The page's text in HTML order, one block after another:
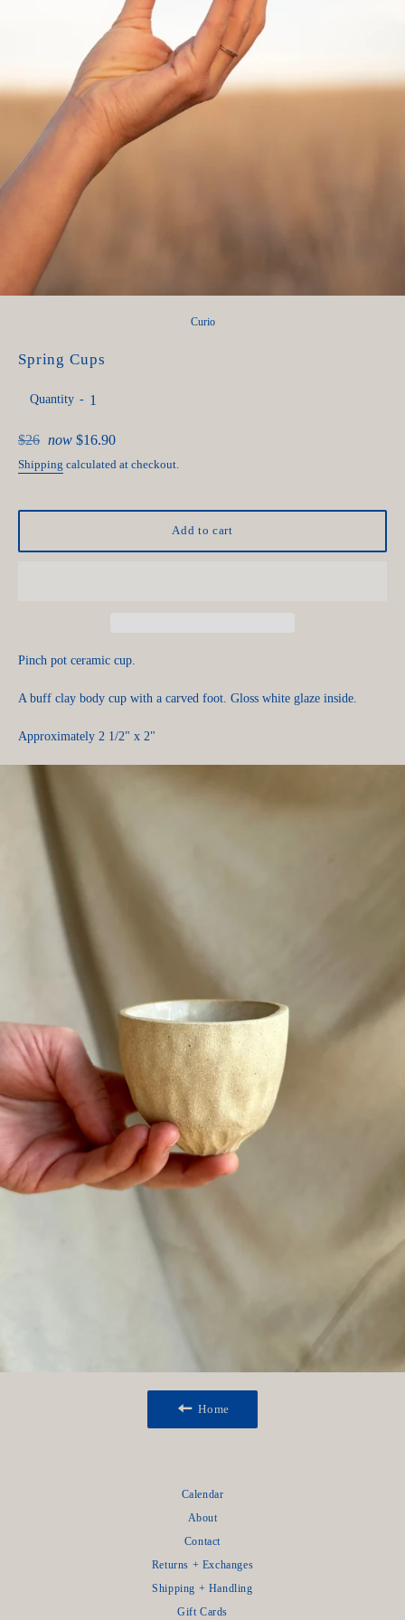
Curio
Spring Cups
Quantity
Regular
price
$26 now $16.90
Shipping calculated at checkout.
Add to cart
Pinch pot ceramic cup.
A buff clay body cup with a carved foot. Gloss white glaze inside.
Approximately 2 1/2" x 2"
Home
Calendar
About
Contact
Returns + Exchanges
Shipping + Handling
Gift Cards